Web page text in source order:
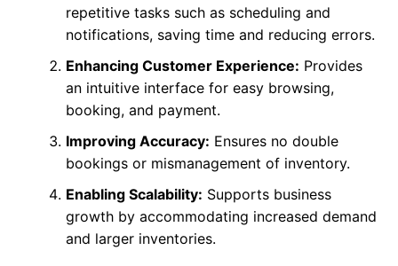
repetitive tasks such as scheduling and
notifications, saving time and reducing errors.
Enhancing Customer Experience: Provides
an intuitive interface for easy browsing,
booking, and payment.
Improving Accuracy: Ensures no double
bookings or mismanagement of inventory.
Enabling Scalability: Supports business
growth by accommodating increased demand
and larger inventories.